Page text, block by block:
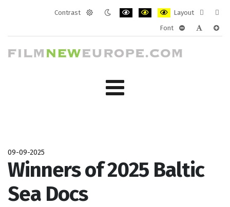
Contrast
Layout
layout
Font
09-09-2025
Winners of 2025 Baltic
Sea Docs